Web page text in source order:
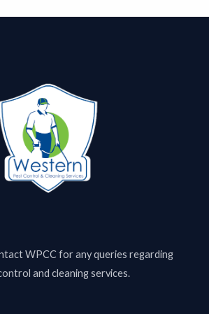
WPCCfor any queries regarding
and cleaning services.